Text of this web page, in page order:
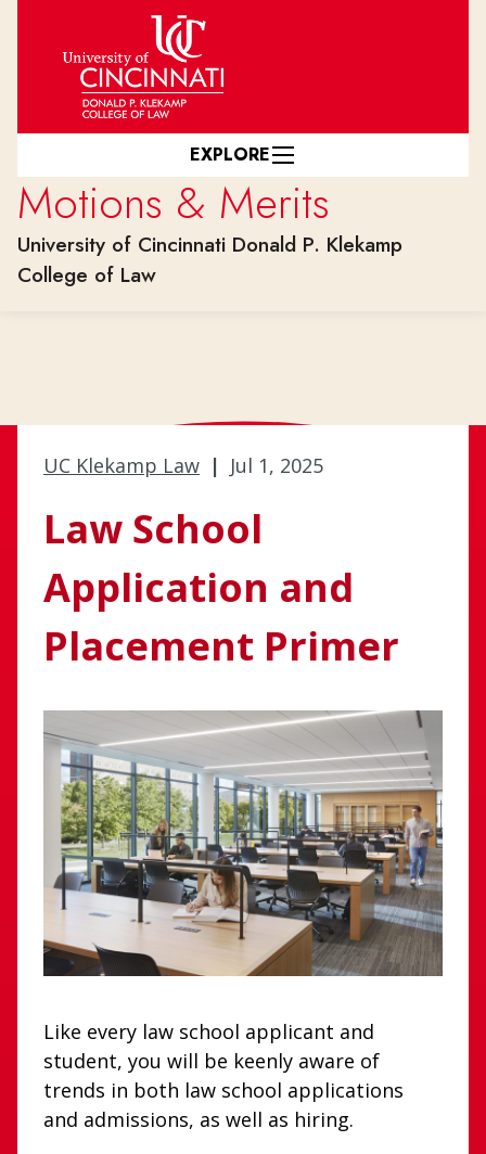
Skip to main content
Motions & Merits
University of Cincinnati Donald P. Klekamp
College of Law
EXPLORE
UC Klekamp Law | Jul 1, 2025
Law School
Application and
Placement Primer
Like every law school applicant and
student, you will be keenly aware of
trends in both law school applications
and admissions, as well as hiring.